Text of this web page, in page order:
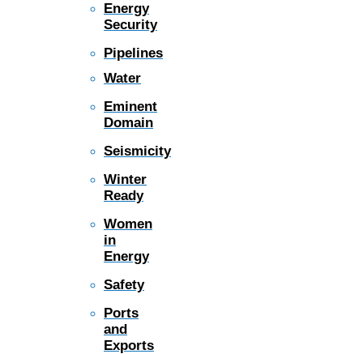
Energy
Security
Pipelines
Water
Eminent
Domain
Seismicity
Winter
Ready
Women
in
Energy
Safety
Ports
and
Exports